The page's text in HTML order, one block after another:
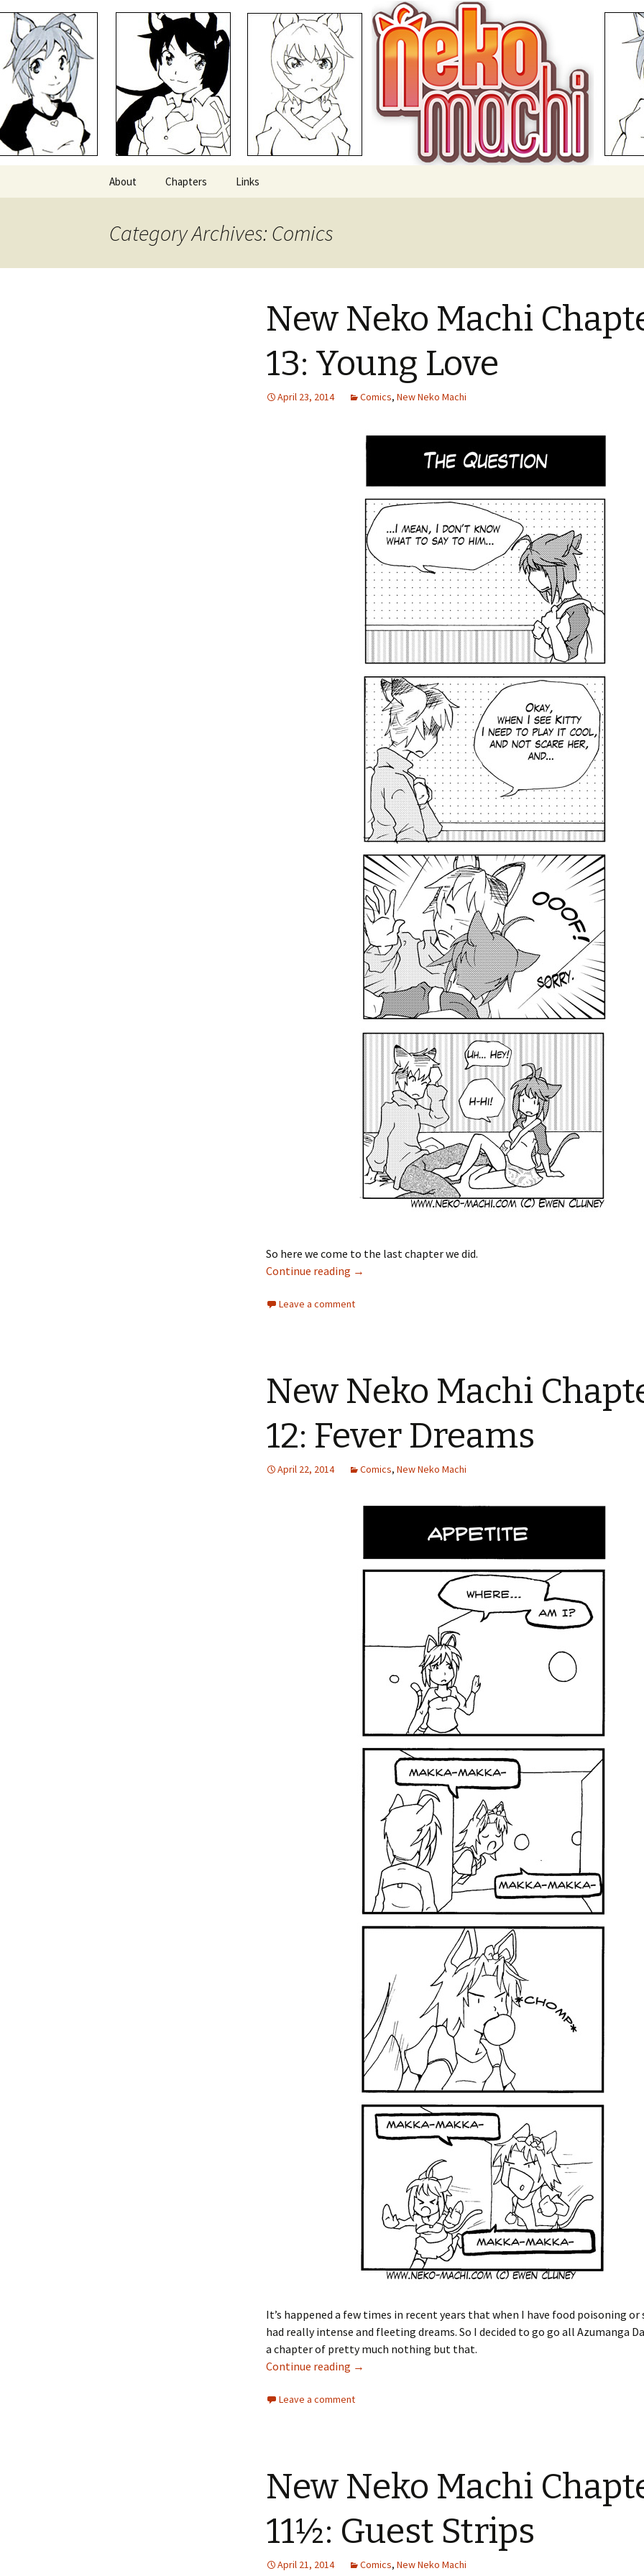
Neko Machi
Comics with Catgirls
Skip
About Chapters Links
Category Archives: Comics
New Neko Machi
13: Young Love
April 23, 2014 Comics, New Neko Machi
So here we come to the last chapter we did.
Continue reading New Neko Machi Chapter 13: Young Love
→
Leave a comment
New Neko Machi
12: Fever Dreams
April 22, 2014 Comics, New Neko Machi
It’s happened a few times in recent years that when I have food poisoning or
had really intense and fleeting dreams. So I decided to go go all Azumanga
a chapter of pretty much nothing but that.
Continue reading New Neko Machi Chapter 12: Fever Dreams
→
Leave a comment
New Neko Machi
11½: Guest Strips
April 21, 2014 Comics, New Neko Machi